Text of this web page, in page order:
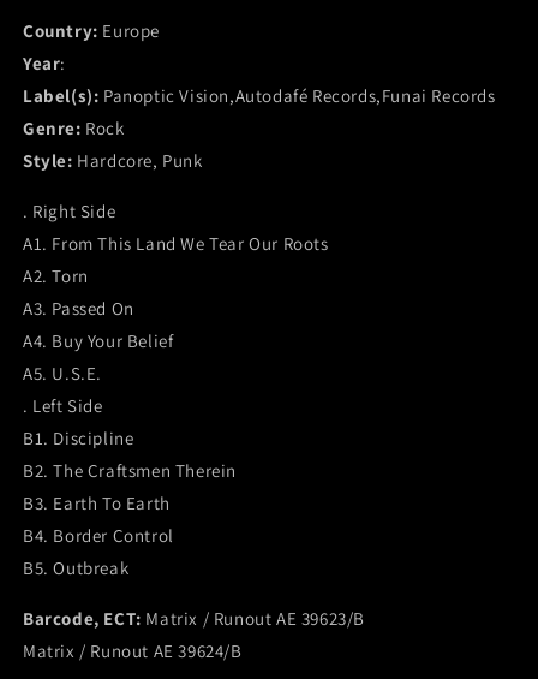
Country: Europe
Year:
Label(s): Panoptic Vision,Autodafé Records,Funai Records
Genre: Rock
Style: Hardcore, Punk
. Right Side
A1. From This Land We Tear Our Roots
A2. Torn
A3. Passed On
A4. Buy Your Belief
A5. U.S.E.
. Left Side
B1. Discipline
B2. The Craftsmen Therein
B3. Earth To Earth
B4. Border Control
B5. Outbreak
Barcode, ECT: Matrix / Runout AE 39623/B
Matrix / Runout AE 39624/B